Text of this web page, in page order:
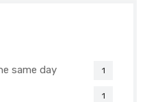
same day 1
1